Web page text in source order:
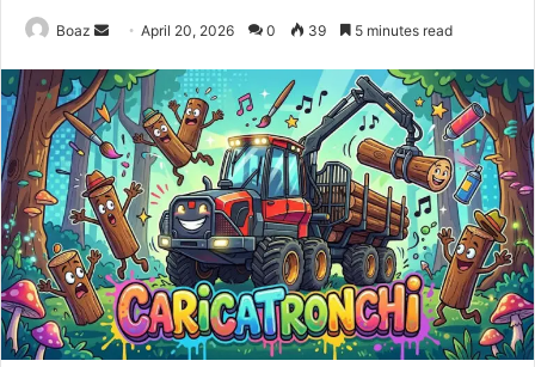
Boaz
Send
email
April 20, 2026 0 39 5 minutes read